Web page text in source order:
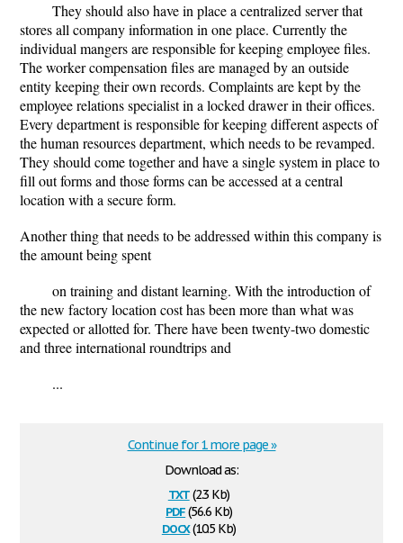
They should also have in place a centralized server that
stores all company information in one place. Currently the
individual mangers are responsible for keeping employee files.
The worker compensation files are managed by an outside
entity keeping their own records. Complaints are kept by the
employee relations specialist in a locked drawer in their offices.
Every department is responsible for keeping different aspects of
the human resources department, which needs to be revamped.
They should come together and have a single system in place to
fill out forms and those forms can be accessed at a central
location with a secure form.
Another thing that needs to be addressed within this company is
the amount being spent
on training and distant learning. With the introduction of
the new factory location cost has been more than what was
expected or allotted for. There have been twenty-two domestic
and three international roundtrips and
...
Download as:
txt(2.3 Kb)
pdf(56.6 Kb)
docx(10.5 Kb)
Continue for 1 more page »